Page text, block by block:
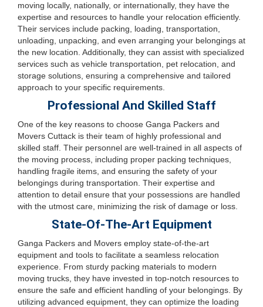
moving locally, nationally, or internationally, they have the
expertise and resources to handle your relocation efficiently.
Their services include packing, loading, transportation,
unloading, unpacking, and even arranging your belongings at
the new location. Additionally, they can assist with specialized
services such as vehicle transportation, pet relocation, and
storage solutions, ensuring a comprehensive and tailored
approach to your specific requirements.
Professional And Skilled Staff
One of the key reasons to choose Ganga Packers and
Movers Cuttack is their team of highly professional and
skilled staff. Their personnel are well-trained in all aspects of
the moving process, including proper packing techniques,
handling fragile items, and ensuring the safety of your
belongings during transportation. Their expertise and
attention to detail ensure that your possessions are handled
with the utmost care, minimizing the risk of damage or loss.
State-Of-The-Art Equipment
Ganga Packers and Movers employ state-of-the-art
equipment and tools to facilitate a seamless relocation
experience. From sturdy packing materials to modern
moving trucks, they have invested in top-notch resources to
ensure the safe and efficient handling of your belongings. By
utilizing advanced equipment, they can optimize the loading